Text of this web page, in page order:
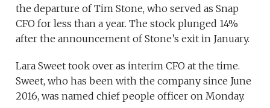
the departure of Tim Stone, who served as Snap
CFO for less than a year. The stock plunged 14%
after the announcement of Stone’s exit in January.
Lara Sweet took over as interim CFO at the time.
Sweet, who has been with the company since June
2016, was named chief people officer on Monday.